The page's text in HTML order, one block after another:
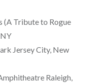
(A Tribute to Rogue
Jersey City, New
Raleigh,